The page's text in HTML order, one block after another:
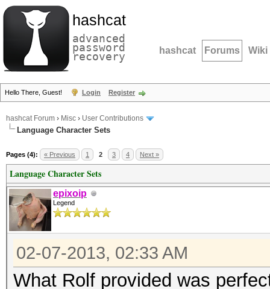
hashcat
advanced
password
recovery hashcat Forums Wiki
Hello There, Guest! Login Register
hashcat Forum › Misc › User Contributions
Language Character Sets
Pages (4): « Previous 1 2 3 4 Next »
Language Character Sets
epixoip
Legend
02-07-2013, 02:33 AM
What Rolf provided was